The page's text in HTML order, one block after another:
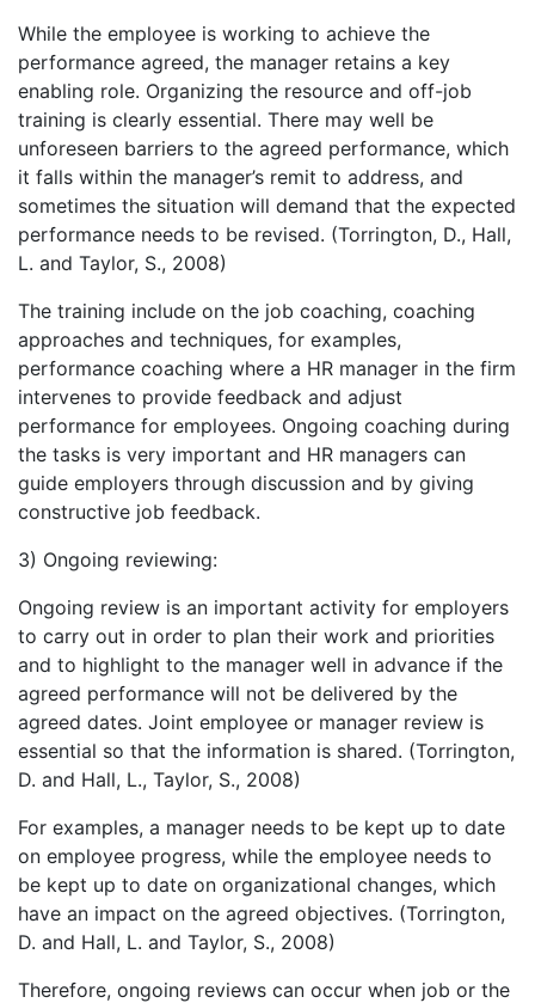
While the employee is working to achieve the
performance agreed, the manager retains a key
enabling role. Organizing the resource and off-job
training is clearly essential. There may well be
unforeseen barriers to the agreed performance, which
it falls within the manager’s remit to address, and
sometimes the situation will demand that the expected
performance needs to be revised. (Torrington, D., Hall,
L. and Taylor, S., 2008)
The training include on the job coaching, coaching
approaches and techniques, for examples,
performance coaching where a HR manager in the firm
intervenes to provide feedback and adjust
performance for employees. Ongoing coaching during
the tasks is very important and HR managers can
guide employers through discussion and by giving
constructive job feedback.
3) Ongoing reviewing:
Ongoing review is an important activity for employers
to carry out in order to plan their work and priorities
and to highlight to the manager well in advance if the
agreed performance will not be delivered by the
agreed dates. Joint employee or manager review is
essential so that the information is shared. (Torrington,
D. and Hall, L., Taylor, S., 2008)
For examples, a manager needs to be kept up to date
on employee progress, while the employee needs to
be kept up to date on organizational changes, which
have an impact on the agreed objectives. (Torrington,
D. and Hall, L. and Taylor, S., 2008)
Therefore, ongoing reviews can occur when job or the